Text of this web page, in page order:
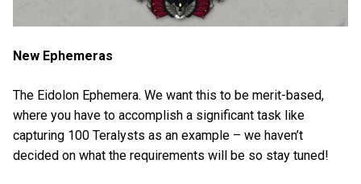
New Ephemeras
The Eidolon Ephemera. We want this to be merit-based,
where you have to accomplish a significant task like
capturing 100 Teralysts as an example – we haven’t
decided on what the requirements will be so stay tuned!